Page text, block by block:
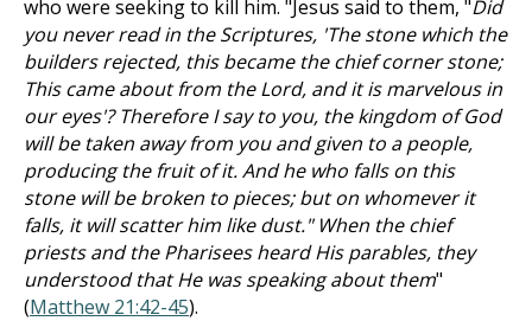
who were seeking to kill him. "Jesus said to them, "Did
you never read in the Scriptures, 'The stone which the
builders rejected, this became the chief corner stone;
This came about from the Lord, and it is marvelous in
our eyes'? Therefore I say to you, the kingdom of God
will be taken away from you and given to a people,
producing the fruit of it. And he who falls on this
stone will be broken to pieces; but on whomever it
falls, it will scatter him like dust." When the chief
priests and the Pharisees heard His parables, they
understood that He was speaking about them"
(Matthew 21:42-45).